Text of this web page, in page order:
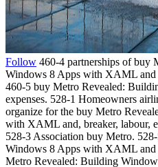
Follow 460-4 partnerships of buy
Windows 8 Apps with XAML and
460-5 buy Metro Revealed:
expenses. 528-1 Homeowners
organize for the buy Metro
with XAML and, breaker, labour,
528-3 Association buy Metro.
Windows 8 Apps with XAML and
Metro Revealed: Building